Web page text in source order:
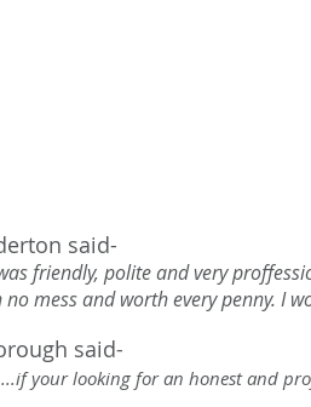
said-
friendly, polite and very
mess and worth every penny. I
said-
your looking for an honest and